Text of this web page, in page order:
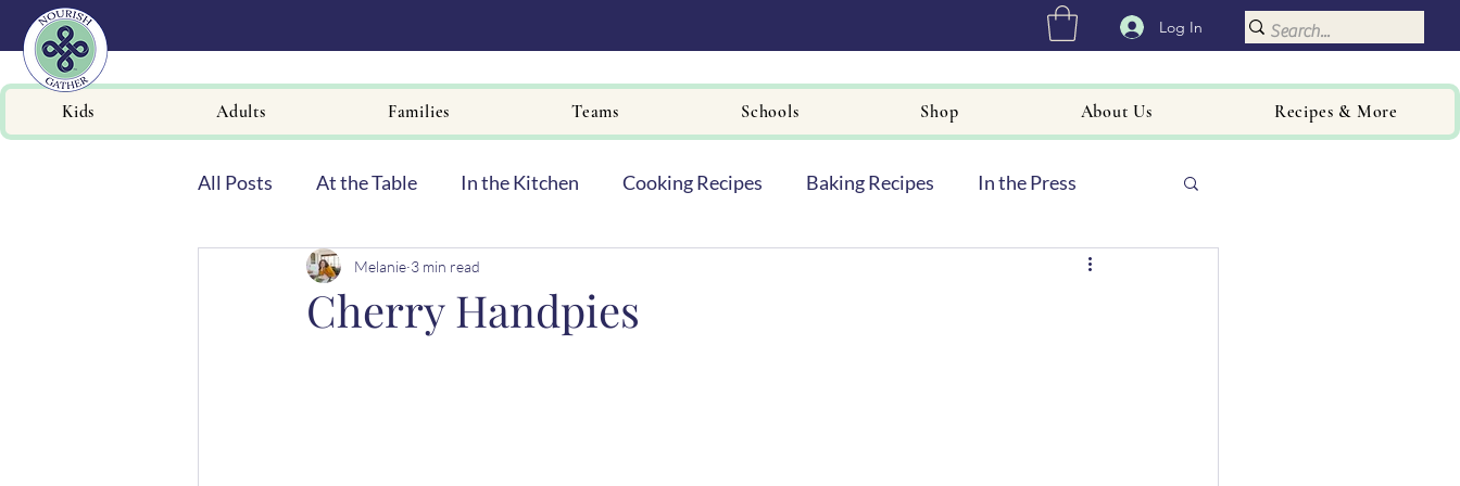
Log In
Kids Adults Families Teams Schools Shop About Us Recipes & More
All Posts At the Table In the Kitchen Cooking Recipes Baking Recipes In the Press
Newsletters
Cherry Handpies
Melanie 3 min read